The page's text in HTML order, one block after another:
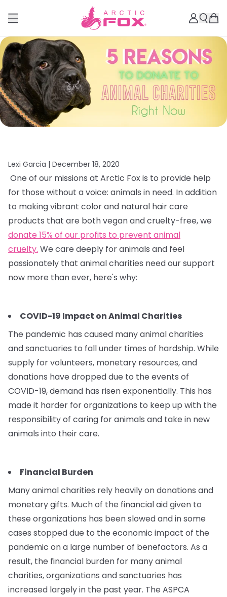
Lexi Garcia | December 18, 2020
One of our missions at Arctic Fox is to provide help
for those without a voice: animals in need. In addition
to making vibrant color and natural hair care
products that are both vegan and cruelty-free, we
donate 15% of our profits to prevent animal
cruelty. We care deeply for animals and feel
passionately that animal charities need our support
now more than ever, here's why:
COVID-19 Impact on Animal Charities
The pandemic has caused many animal charities
and sanctuaries to fall under times of hardship. While
supply for volunteers, monetary resources, and
donations have dropped due to the events of
COVID-19, demand has risen exponentially. This has
made it harder for organizations to keep up with the
responsibility of caring for animals and take in new
animals into their care.
Financial Burden
Many animal charities rely heavily on donations and
monetary gifts. Much of the financial aid given to
these organizations has been slowed and in some
cases stopped due to the economic impact of the
pandemic on a large number of benefactors. As a
result, the financial burden for many animal
charities, organizations and sanctuaries has
increased largely in the past year. The ASPCA